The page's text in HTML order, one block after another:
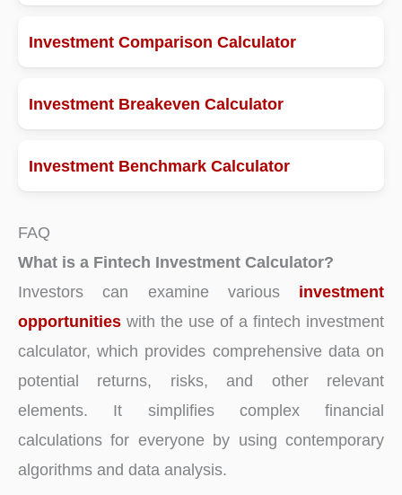
Investment Comparison Calculator
Investment Breakeven Calculator
Investment Benchmark Calculator
FAQ
What is a Fintech Investment Calculator?
Investors can examine various investment
opportunities with the use of a fintech investment
calculator, which provides comprehensive data on
potential returns, risks, and other relevant
elements. It simplifies complex financial
calculations for everyone by using contemporary
algorithms and data analysis.